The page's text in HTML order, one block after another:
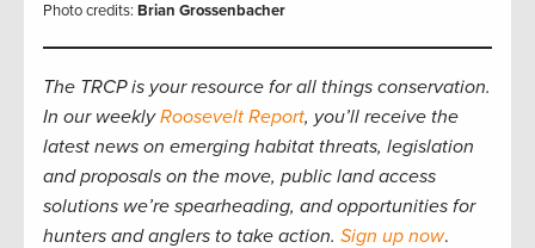
Photo credits: Brian Grossenbacher
The TRCP is your resource for all things conservation.
In our weeklyRoosevelt Report, you’ll receive the
latest news on emerging habitat threats, legislation
and proposals on the move, public land access
solutions we’re spearheading, and opportunities for
hunters and anglers to take action. Sign up now.